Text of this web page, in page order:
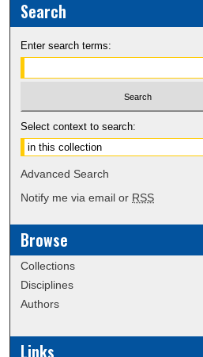
Search
Enter search terms:
Select context to search:
Advanced Search
Notify me via email or RSS
Browse
Collections
Disciplines
Authors
Links